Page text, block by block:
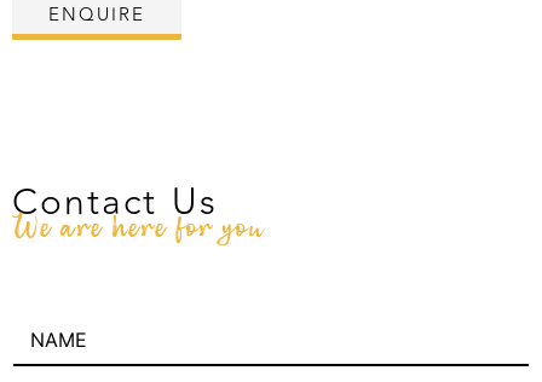
ENQUIRE
Contact Us
We are here for you